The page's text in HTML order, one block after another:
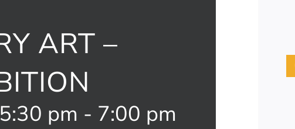
ART –
pm - 7:00 pm